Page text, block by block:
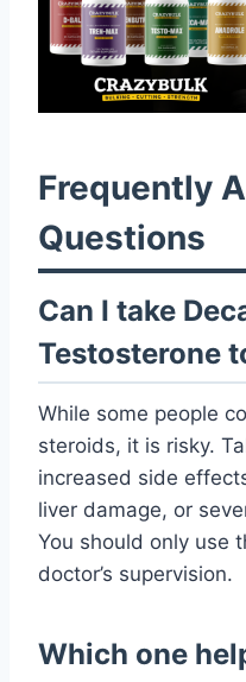
Frequently
Questions
Can I take
Testosterone
While some people
steroids, it is risky.
increased side
liver damage, or
You should only use
doctor’s supervision.
Which one